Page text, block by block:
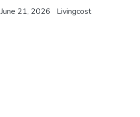
June 21, 2026 Livingcost